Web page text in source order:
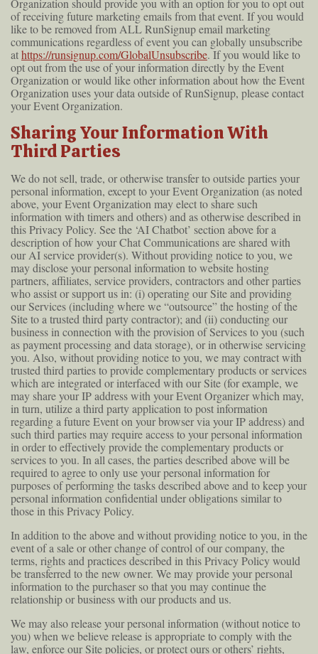
Organization should provide you with an option for you to opt out
of receiving future marketing emails from that event. If you would
like to be removed from ALL RunSignup email marketing
communications regardless of event you can globally unsubscribe
athttps://runsignup.com/GlobalUnsubscribe. If you would like to
opt out from the use of your information directly by the Event
Organization or would like other information about how the Event
Organization uses your data outside of RunSignup, please contact
your Event Organization.
Sharing Your Information With
Third Parties
We do not sell, trade, or otherwise transfer to outside parties your
personal information, except to your Event Organization (as noted
above, your Event Organization may elect to share such
information with timers and others) and as otherwise described in
this Privacy Policy. See the ‘AI Chatbot’ section above for a
description of how your Chat Communications are shared with
our AI service provider(s). Without providing notice to you, we
may disclose your personal information to website hosting
partners, affiliates, service providers, contractors and other parties
who assist or support us in: (i) operating our Site and providing
our Services (including where we “outsource” the hosting of the
Site to a trusted third party contractor); and (ii) conducting our
business in connection with the provision of Services to you (such
as payment processing and data storage), or in otherwise servicing
you. Also, without providing notice to you, we may contract with
trusted third parties to provide complementary products or services
which are integrated or interfaced with our Site (for example, we
may share your IP address with your Event Organizer which may,
in turn, utilize a third party application to post information
regarding a future Event on your browser via your IP address) and
such third parties may require access to your personal information
in order to effectively provide the complementary products or
services to you. In all cases, the parties described above will be
required to agree to only use your personal information for
purposes of performing the tasks described above and to keep your
personal information confidential under obligations similar to
those in this Privacy Policy.
In addition to the above and without providing notice to you, in the
event of a sale or other change of control of our company, the
terms, rights and practices described in this Privacy Policy would
be transferred to the new owner. We may provide your personal
information to the purchaser so that you may continue the
relationship or business with our products and us.
We may also release your personal information (without notice to
you) when we believe release is appropriate to comply with the
law, enforce our Site policies, or protect ours or others’ rights,